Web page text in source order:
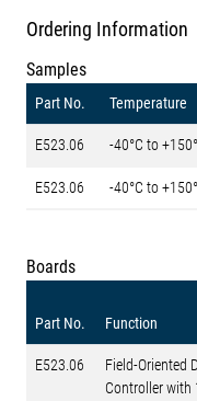
Ordering Information
Samples
Part No. Temperature
E523.06 -40°C to
E523.06 -40°C to
Boards
Part No. Function
E523.06
Field-Oriented
Controller with